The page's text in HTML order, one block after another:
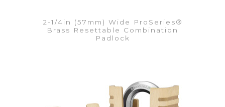
2-1/4in (57mm) Wide ProSeries®
Brass Resettable Combination
Padlock
VIEW DETAILS